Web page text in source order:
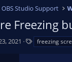
OBS Studio Support
Freezing
2021 freezing